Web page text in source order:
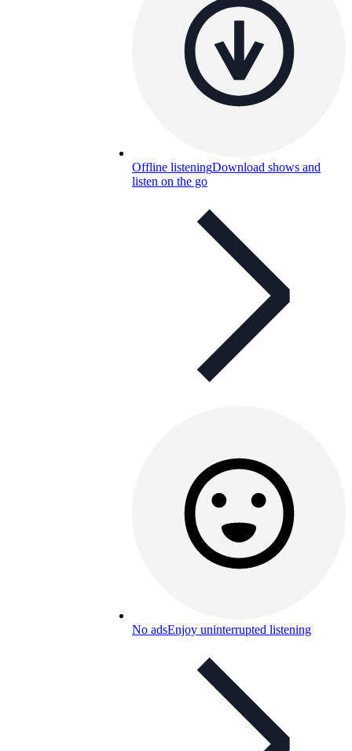
Offline listeningDownload shows and
listen on the go
No adsEnjoy uninterrupted listening